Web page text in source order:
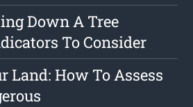
Down A Tree
To Consider
Land: How To Assess